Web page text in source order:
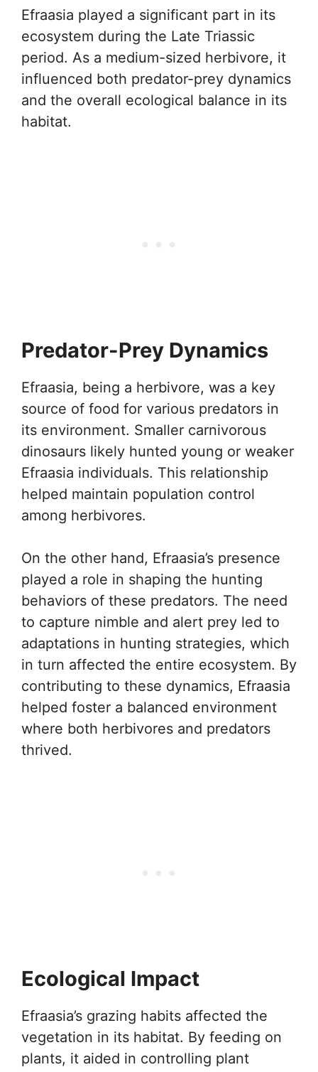
Efraasia played a significant part in its
ecosystem during the Late Triassic
period. As a medium-sized herbivore, it
influenced both predator-prey dynamics
and the overall ecological balance in its
habitat.
Predator-Prey Dynamics
Efraasia, being a herbivore, was a key
source of food for various predators in
its environment. Smaller carnivorous
dinosaurs likely hunted young or weaker
Efraasia individuals. This relationship
helped maintain population control
among herbivores.
On the other hand, Efraasia’s presence
played a role in shaping the hunting
behaviors of these predators. The need
to capture nimble and alert prey led to
adaptations in hunting strategies, which
in turn affected the entire ecosystem. By
contributing to these dynamics, Efraasia
helped foster a balanced environment
where both herbivores and predators
thrived.
Ecological Impact
Efraasia’s grazing habits affected the
vegetation in its habitat. By feeding on
plants, it aided in controlling plant